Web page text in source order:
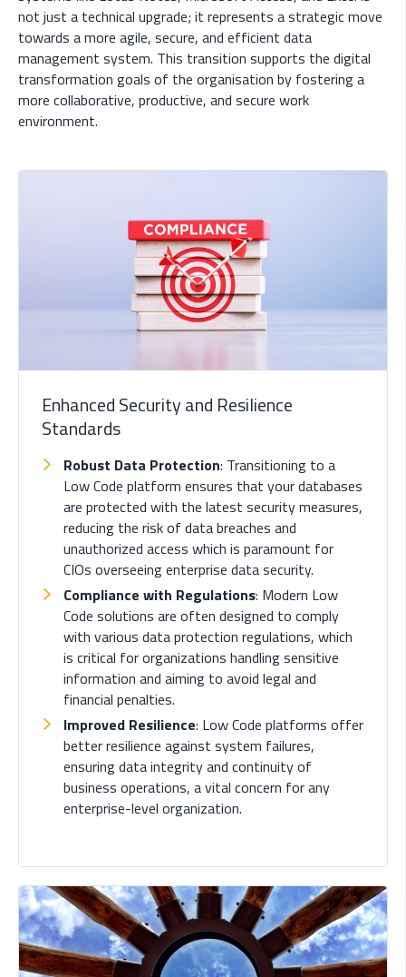
not just a technical upgrade; it represents a strategic move
towards a more agile, secure, and efficient data
management system. This transition supports the digital
transformation goals of the organisation by fostering a
more collaborative, productive, and secure work
environment.
Enhanced Security and Resilience
Standards
Robust Data Protection: Transitioning to a
Low Code platform ensures that your databases
are protected with the latest security measures,
reducing the risk of data breaches and
unauthorized access which is paramount for
CIOs overseeing enterprise data security.
Compliance with Regulations: Modern Low
Code solutions are often designed to comply
with various data protection regulations, which
is critical for organizations handling sensitive
information and aiming to avoid legal and
financial penalties.
Improved Resilience: Low Code platforms offer
better resilience against system failures,
ensuring data integrity and continuity of
business operations, a vital concern for any
enterprise-level organization.